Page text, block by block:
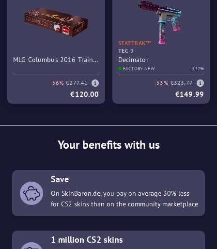
MLG Columbus 2016 Train
-56% €277.41
€120.00
STATTRAK™
TEC-9
Decimator
FACTORY NEW 3.12%
-53% €323.77
€149.99
Your benefits with us
Save
On SkinBaron.de, you pay on average 30% less
for CS2 skins than on the community marketplace
1 million CS2 skins